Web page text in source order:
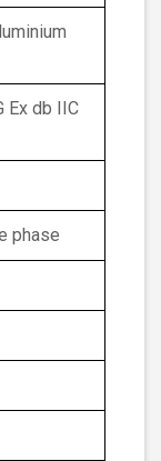
Ex db IIC
phase